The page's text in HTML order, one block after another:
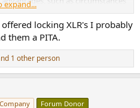
cables trip hazards.
mechanism is not moot
it may, the fact that they offer
the non latching type instead
curious as to why the non
expand...
locking XLR's I probably
them a PITA.
1 other person
Forum Donor